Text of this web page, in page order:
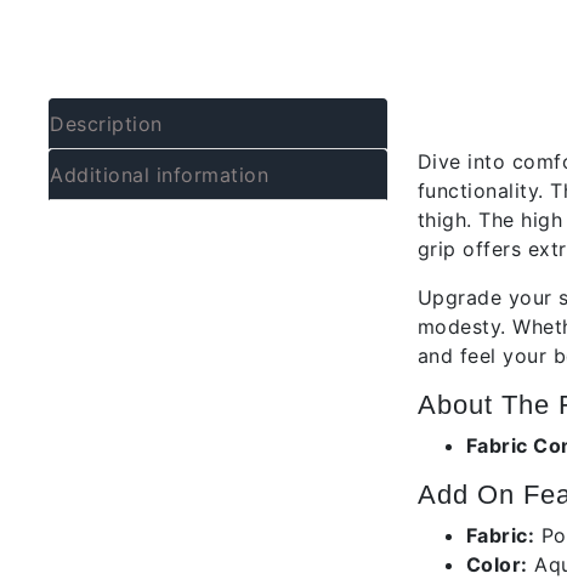
Description
Additional information
Dive into
functionality.
thigh. The
grip offers
Upgrade your
modesty.
and feel your
About The
Fabric
Add On
Fabric:
Color: